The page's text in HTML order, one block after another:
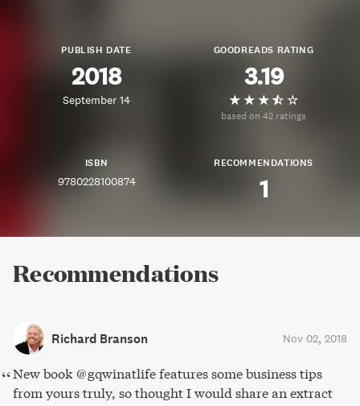
PUBLISH DATE
2018
September 14
GOODREADS RATING
3.19
based on 42 ratings
ISBN
9780228100874
RECOMMENDATIONS
1
Recommendations
Richard Branson Nov 02, 2018
New book @gqwinatlife features some business tips
from yours truly, so thought I would share an extract